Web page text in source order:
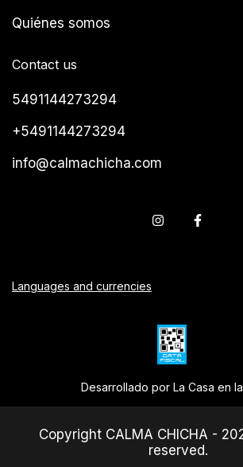
Quiénes somos
Contact us
5491144273294
+5491144273294
info@calmachicha.com
Languages and currencies
Desarrollado por La Casa en
Copyright CALMA CHICHA -
reserved.